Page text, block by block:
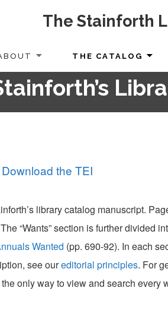
The Stainforth
THE CATALOG
Download the TEI
library catalog manuscript.
“Wants” section is further divided
Wanted (pp. 690-92). In each
see oureditorial principles. For
only way to view and search